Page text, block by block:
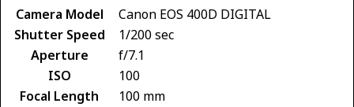
Camera Model
Canon EOS 400D DIGITAL
Shutter Speed
1/200 sec
Aperture
f/7.1
ISO
100
Focal Length
100 mm